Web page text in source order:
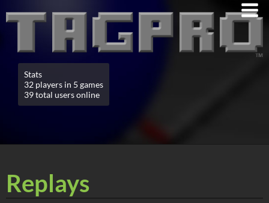
Stats
32 players in 5 games
39 total users online
Replays